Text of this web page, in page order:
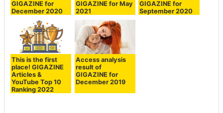
GIGAZINE for
December 2020
GIGAZINE for May
2021
GIGAZINE for
September 2020
This is the first
place! GIGAZINE
Articles &
YouTube Top 10
Ranking 2022
Access analysis
result of
GIGAZINE for
December 2019